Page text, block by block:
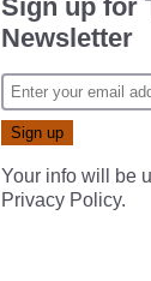
Sign up for
Newsletter
Your info will be
Privacy Policy.